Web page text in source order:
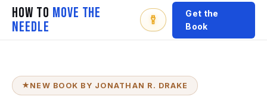
How To Move The
Needle
Get the
Book
NEW BOOK BY JONATHAN R. DRAKE